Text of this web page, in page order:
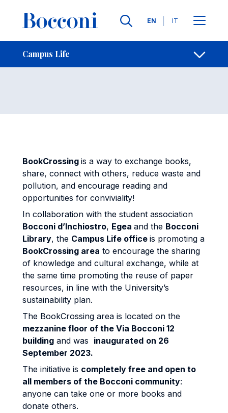
Languages
EN IT
Campus Life
Breadcrumb Contacts
BookCrossing
BookCrossing is a way to exchange books,
share, connect with others, reduce waste and
pollution, and encourage reading and
opportunities for conviviality!
In collaboration with the student association
Bocconi d’Inchiostro, Egea and the Bocconi
Library, the Campus Life office is promoting a
BookCrossing area to encourage the sharing
of knowledge and cultural exchange, while at
the same time promoting the reuse of paper
resources, in line with the University’s
sustainability plan.
The BookCrossing area is located on the
mezzanine floor of the Via Bocconi 12
building and was inaugurated on 26
September 2023.
The initiative is completely free and open to
all members of the Bocconi community:
anyone can take one or more books and
donate others.